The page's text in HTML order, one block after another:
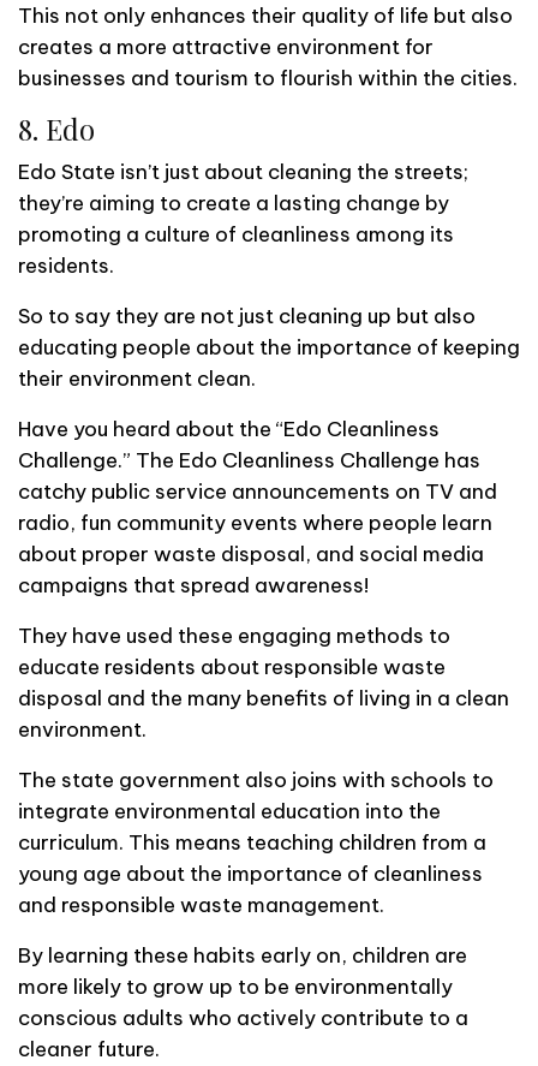
This not only enhances their quality of life but also
creates a more attractive environment for
businesses and tourism to flourish within the cities.
8. Edo
Edo State isn’t just about cleaning the streets;
they’re aiming to create a lasting change by
promoting a culture of cleanliness among its
residents.
So to say they are not just cleaning up but also
educating people about the importance of keeping
their environment clean.
Have you heard about the “Edo Cleanliness
Challenge.” The Edo Cleanliness Challenge has
catchy public service announcements on TV and
radio, fun community events where people learn
about proper waste disposal, and social media
campaigns that spread awareness!
They have used these engaging methods to
educate residents about responsible waste
disposal and the many benefits of living in a clean
environment.
The state government also joins with schools to
integrate environmental education into the
curriculum. This means teaching children from a
young age about the importance of cleanliness
and responsible waste management.
By learning these habits early on, children are
more likely to grow up to be environmentally
conscious adults who actively contribute to a
cleaner future.